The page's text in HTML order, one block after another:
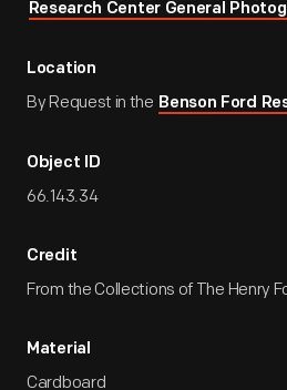
Research Center General
Location
By Request in the Benson Ford
Object ID
66.143.34
Credit
From the Collections of The Henry
Material
Cardboard